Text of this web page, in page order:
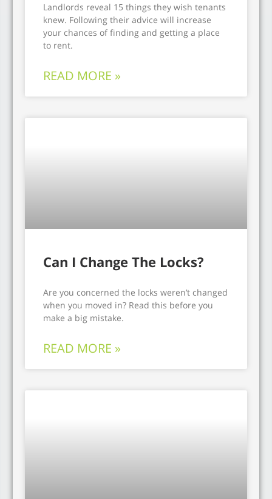
Landlords reveal 15 things they wish tenants
knew. Following their advice will increase
your chances of finding and getting a place
to rent.
READ MORE »
Can I Change The Locks?
Are you concerned the locks weren’t changed
when you moved in? Read this before you
make a big mistake.
READ MORE »